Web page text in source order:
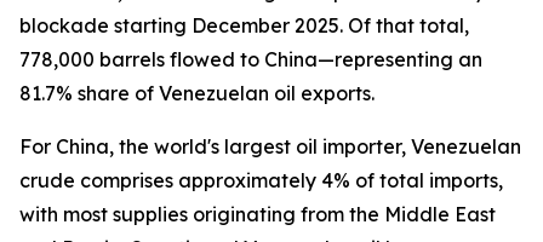
blockade starting December 2025. Of that total,
778,000 barrels flowed to China—representing an
81.7% share of Venezuelan oil exports.
For China, the world's largest oil importer, Venezuelan
crude comprises approximately 4% of total imports,
with most supplies originating from the Middle East